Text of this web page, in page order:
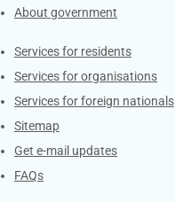
About government
Contacts
Services for residents
Services for organisations
Services for foreign nationals
Sitemap
Get e-mail updates
FAQs